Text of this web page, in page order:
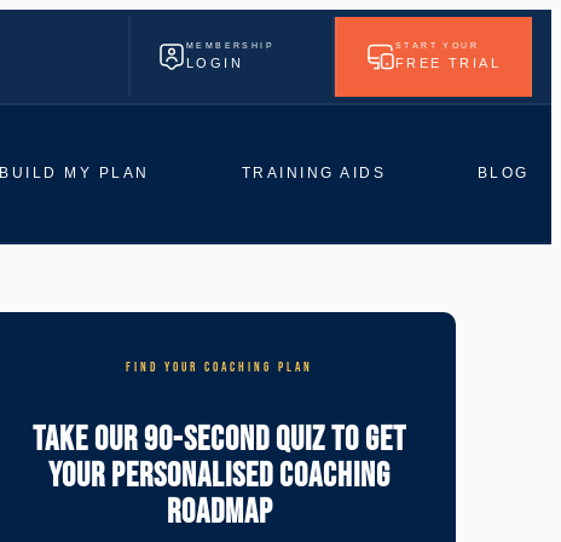
MEMBERSHIP
LOGIN
START YOUR
FREE TRIAL
BUILD MY PLAN TRAINING AIDS BLOG
FIND YOUR COACHING PLAN
Take Our 90-Second Quiz To Get
Your Personalised Coaching
Roadmap